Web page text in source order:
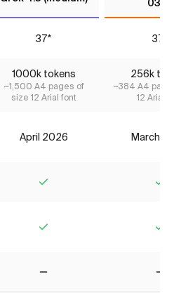
0327
37* 37*
1000k tokens
~1,500 A4 pages of
size 12 Arial font
256k
~384 A4
12 Arial
April 2026 March